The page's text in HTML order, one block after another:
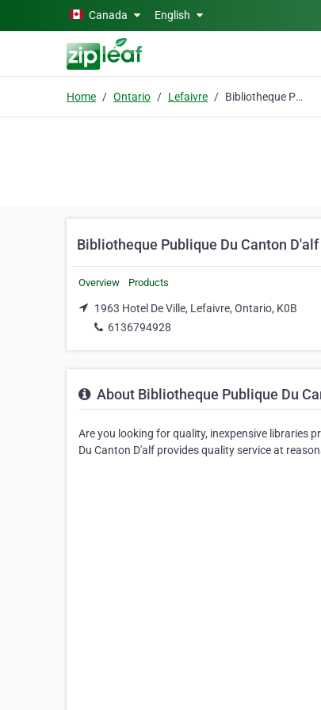
Skip to main contentCanada English
Home Ontario Lefaivre Bibliotheque Publique Du Canton D'alf
Bibliotheque Publique Du Canton D'alf
Overview Products
1963 Hotel De Ville, Lefaivre, Ontario, K0B
6136794928
About Bibliotheque Publique Du
Are you looking for quality, inexpensive libraries
Du Canton D'alf provides quality service at